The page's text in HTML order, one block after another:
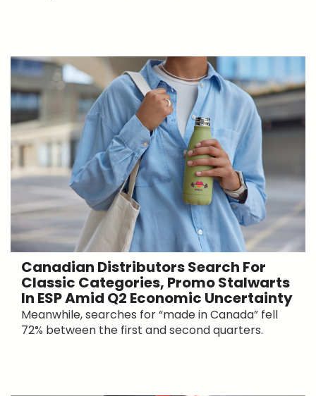
Canadian Distributors Search For
Classic Categories, Promo Stalwarts
In ESP Amid Q2 Economic Uncertainty
Meanwhile, searches for “made in Canada” fell
72% between the first and second quarters.